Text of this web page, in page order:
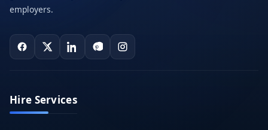
employers.
Hire Services